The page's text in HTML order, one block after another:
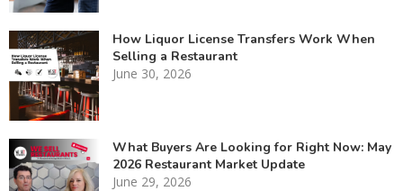
How Liquor License Transfers Work When
Selling a Restaurant
June 30, 2026
What Buyers Are Looking for Right Now: May
2026 Restaurant Market Update
June 29, 2026